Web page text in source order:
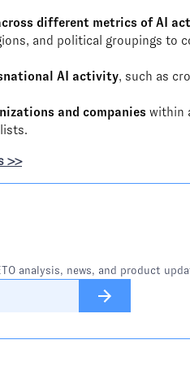
different metrics of AI
and political groupings to
AI activity, such as
and companies within
>>
analysis, news, and product